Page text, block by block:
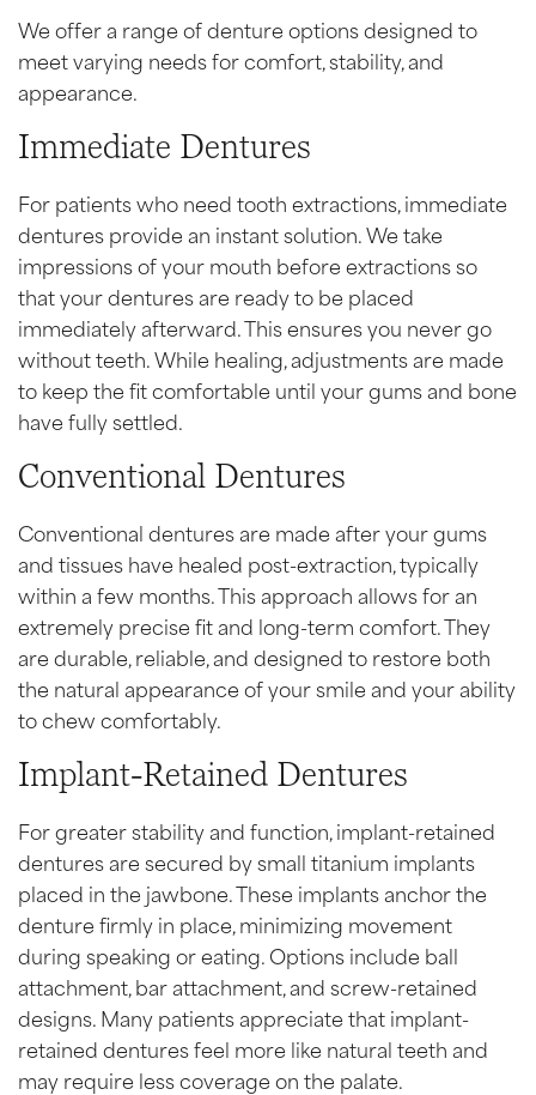
We offer a range of denture options designed to
meet varying needs for comfort, stability, and
appearance.
Immediate Dentures
For patients who need tooth extractions, immediate
dentures provide an instant solution. We take
impressions of your mouth before extractions so
that your dentures are ready to be placed
immediately afterward. This ensures you never go
without teeth. While healing, adjustments are made
to keep the fit comfortable until your gums and bone
have fully settled.
Conventional Dentures
Conventional dentures are made after your gums
and tissues have healed post-extraction, typically
within a few months. This approach allows for an
extremely precise fit and long-term comfort. They
are durable, reliable, and designed to restore both
the natural appearance of your smile and your ability
to chew comfortably.
Implant-Retained Dentures
For greater stability and function, implant-retained
dentures are secured by small titanium implants
placed in the jawbone. These implants anchor the
denture firmly in place, minimizing movement
during speaking or eating. Options include ball
attachment, bar attachment, and screw-retained
designs. Many patients appreciate that implant-
retained dentures feel more like natural teeth and
may require less coverage on the palate.